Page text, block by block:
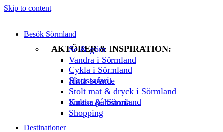
Skip to content
Besök Sörmland
AKTÖRER & INSPIRATION:
Se & göra
Vandra i Sörmland
Cykla i Sörmland
Slottssafari
Hitta boende
Stolt mat & dryck i Sörmland
Smaka på Sörmland
Kultur & historia
Shopping
Destinationer